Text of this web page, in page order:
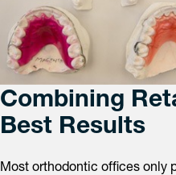
Combining
Best Results
Most orthodontic offices only